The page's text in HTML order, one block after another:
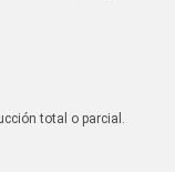
total o parcial.